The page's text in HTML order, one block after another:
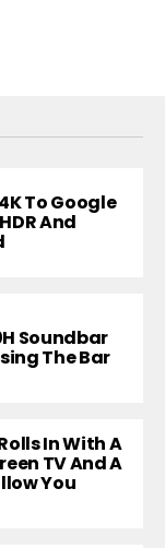
To Google
And
Soundbar
The Bar
In With A
TV And A
You